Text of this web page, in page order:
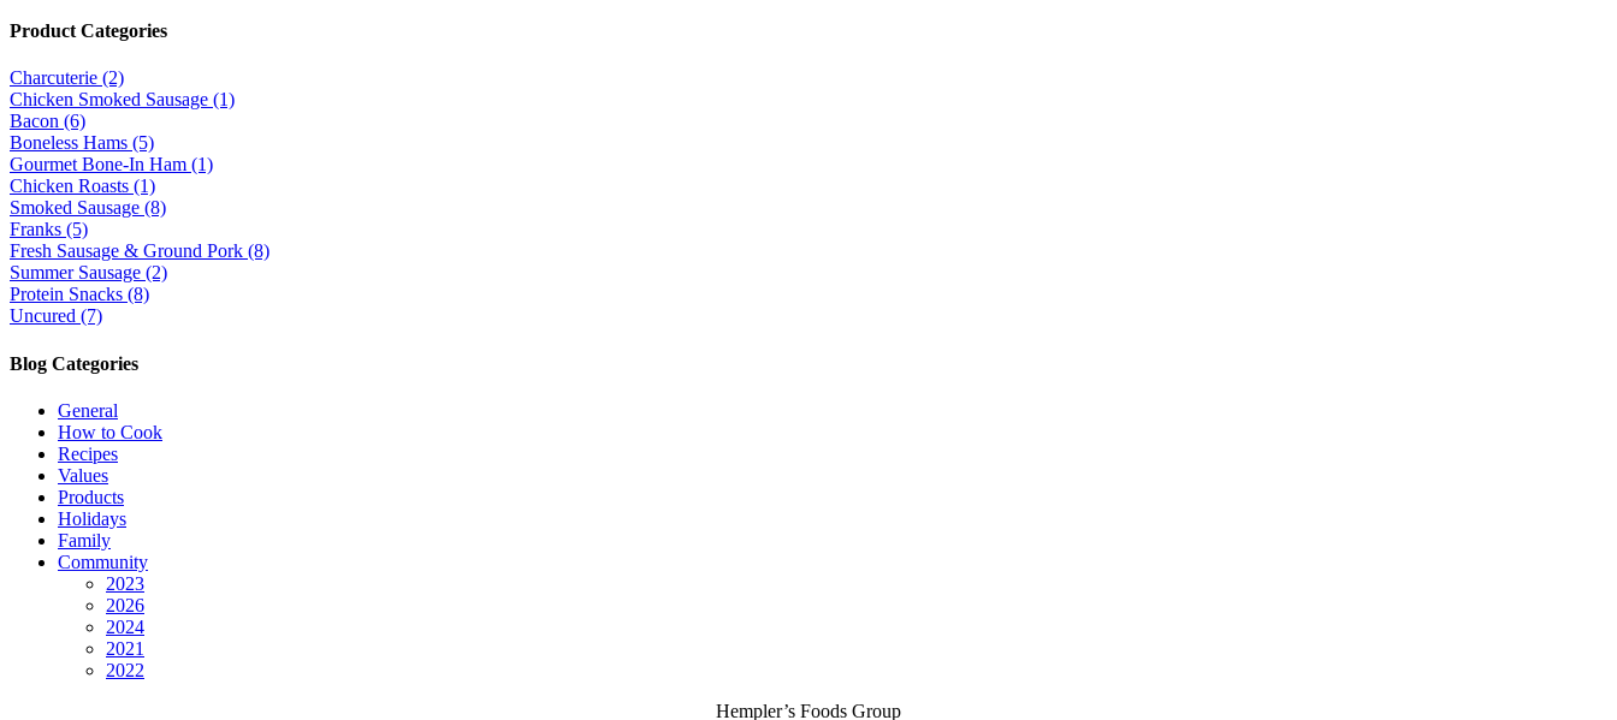
Product Categories
Charcuterie (2)
Chicken Smoked Sausage (1)
Bacon (6)
Boneless Hams (5)
Gourmet Bone-In Ham (1)
Chicken Roasts (1)
Smoked Sausage (8)
Franks (5)
Fresh Sausage & Ground Pork (8)
Summer Sausage (2)
Protein Snacks (8)
Uncured (7)
Blog Categories
General
How to Cook
Recipes
Values
Products
Holidays
Family
Community
2023
2026
2024
2021
2022
Hempler’s Foods Group